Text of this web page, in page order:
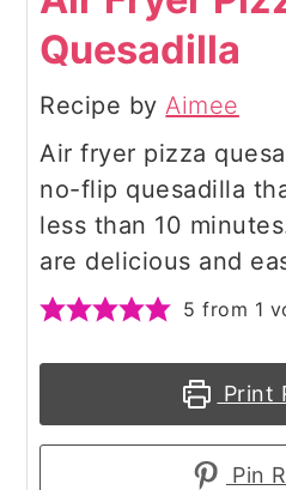
Quesadilla
Recipe byAimee
Air fryer pizza
no-flip quesadilla
less than 10
are delicious and
5 from 1
Print
Pin